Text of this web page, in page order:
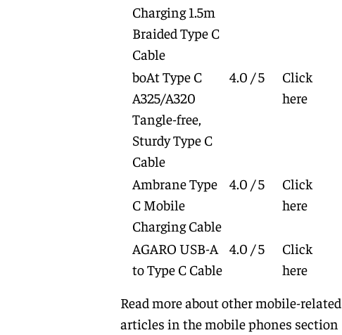
Charging 1.5m
Braided Type C
Cable
boAt Type C
A325/A320
Tangle-free,
Sturdy Type C
Cable
4.0 / 5
Click
here
Ambrane Type
C Mobile
Charging Cable
4.0 / 5
Click
here
AGARO USB-A
to Type C Cable
4.0 / 5
Click
here
Read more about other mobile-related
articles in themobile phones section